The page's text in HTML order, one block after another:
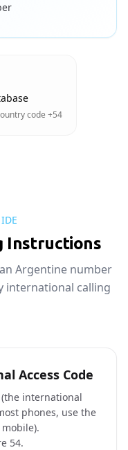
code +54
Instructions
Argentine number
international calling
Access Code
international
phones, use the
54.